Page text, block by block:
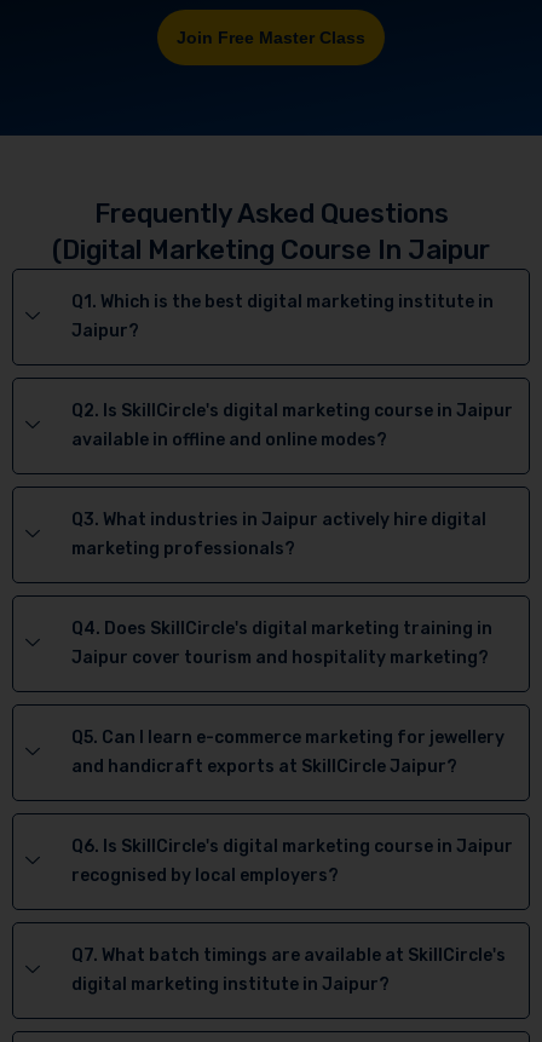
Join Free Master Class
Frequently Asked Questions
(Digital Marketing Course In Jaipur
Q1. Which is the best digital marketing institute in
Jaipur?
Q2. Is SkillCircle's digital marketing course in Jaipur
available in offline and online modes?
Q3. What industries in Jaipur actively hire digital
marketing professionals?
Q4. Does SkillCircle's digital marketing training in
Jaipur cover tourism and hospitality marketing?
Q5. Can I learn e-commerce marketing for jewellery
and handicraft exports at SkillCircle Jaipur?
Q6. Is SkillCircle's digital marketing course in Jaipur
recognised by local employers?
Q7. What batch timings are available at SkillCircle's
digital marketing institute in Jaipur?